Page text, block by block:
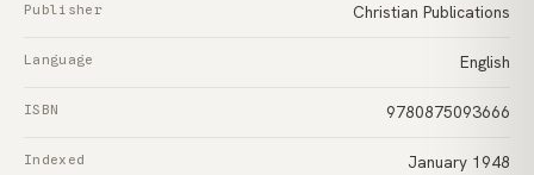
Publisher Christian Publications
Language English
ISBN 9780875093666
Indexed January 1948